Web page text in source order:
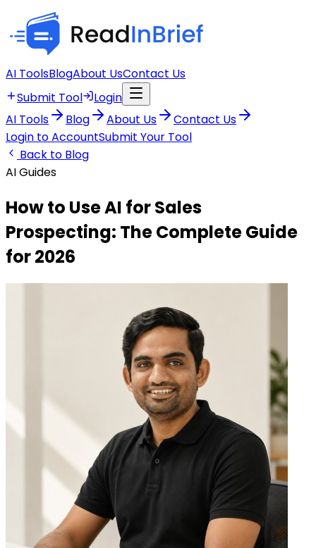
AI ToolsBlogAbout UsContact Us
Submit Tool
Login
AI Tools
Blog About Us
Contact Us
Login to AccountSubmit Your Tool
Back to Blog
AI Guides
How to Use AI for Sales
Prospecting: The Complete Guide
for 2026